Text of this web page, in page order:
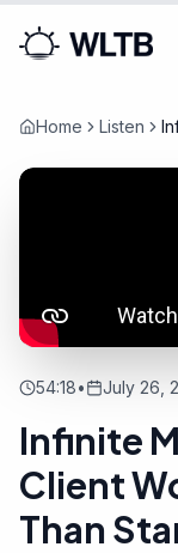
Home Listen
54:18• July 26,
Infinite
Client
Than